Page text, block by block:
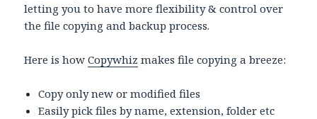
letting you to have more flexibility & control over
the file copying and backup process.
Here is howCopywhiz makes file copying a breeze:
Copy only new or modified files
Easily pick files by name, extension, folder etc